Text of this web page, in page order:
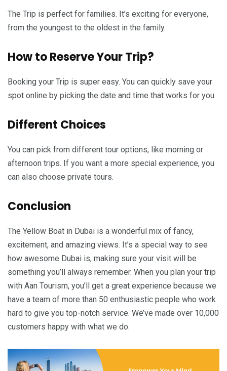
The Trip is perfect for families. It’s exciting for everyone,
from the youngest to the oldest in the family.
How to Reserve Your Trip?
Booking your Trip is super easy. You can quickly save your
spot online by picking the date and time that works for you.
Different Choices
You can pick from different tour options, like morning or
afternoon trips. If you want a more special experience, you
can also choose private tours.
Conclusion
The Yellow Boat in Dubai is a wonderful mix of fancy,
excitement, and amazing views. It’s a special way to see
how awesome Dubai is, making sure your visit will be
something you’ll always remember. When you plan your trip
with Aan Tourism, you’ll get a great experience because we
have a team of more than 50 enthusiastic people who work
hard to give you top-notch service. We’ve made over 10,000
customers happy with what we do.